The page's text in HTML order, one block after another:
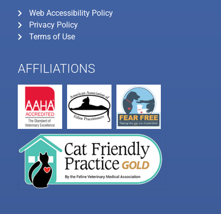
Web Accessibility Policy
Privacy Policy
Terms of Use
AFFILIATIONS